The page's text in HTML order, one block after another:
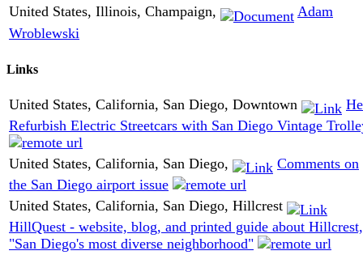
United States, Illinois, Champaign,
Adam
Wroblewski
Links
United States, California, San Diego, Downtown
Refurbish Electric Streetcars with San Diego Vintage
United States, California, San Diego,
Comments on
the San Diego airport issue
United States, California, San Diego, Hillcrest
HillQuest - website, blog, and printed guide about Hillcrest,
"San Diego's most diverse neighborhood"